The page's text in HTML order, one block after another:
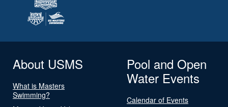
About USMS
What is Masters
Swimming?
Pool and Open
Water Events
Calendar of Events